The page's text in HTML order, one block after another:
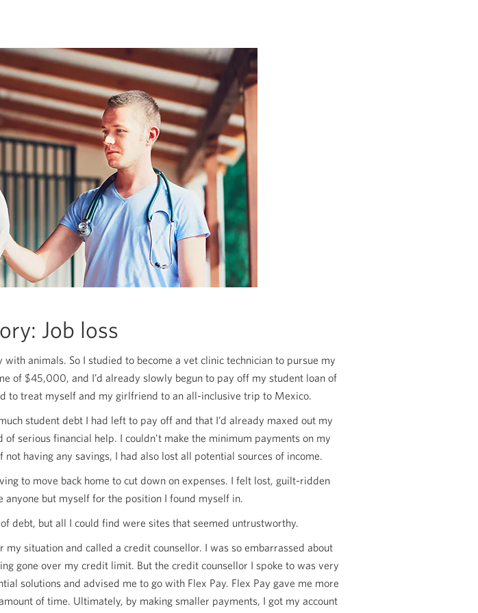
Job loss
animals. So I studied to become a vet clinic technician to pursue my
of $45,000, and I’d already slowly begun to pay off my student loan of
to treat myself and my girlfriend to an all-inclusive trip to Mexico.
student debt I had left to pay off and that I’d already maxed out my
serious financial help. I couldn’t make the minimum payments on my
having any savings, I had also lost all potential sources of income.
to move back home to cut down on expenses. I felt lost, guilt-ridden
anyone but myself for the position I found myself in.
debt, but all I could find were sites that seemed untrustworthy.
situation and called a credit counsellor. I was so embarrassed about
gone over my credit limit. But the credit counsellor I spoke to was very
solutions and advised me to go with Flex Pay. Flex Pay gave me more
of time. Ultimately, by making smaller payments, I got my account